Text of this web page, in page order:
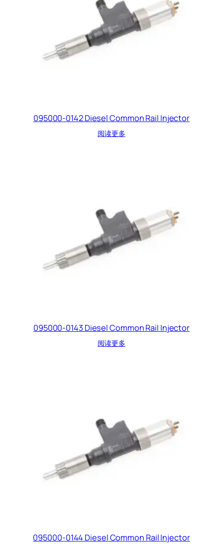
095000-0142 Diesel Common Rail Injector
阅读更多
095000-0143 Diesel Common Rail Injector
阅读更多
095000-0144 Diesel Common Rail Injector